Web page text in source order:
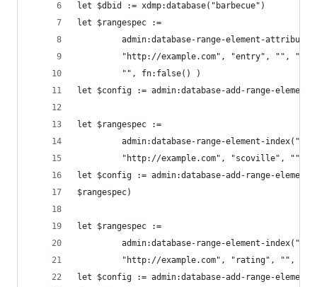
let $dbid := xdmp:database("barbecue")
let $rangespec :=
admin:database-range-element-
"http://example.com", "entry", "",
         "", fn:false() )
let $config := admin:database-add-range-
let $rangespec :=
admin:database-range-element-
"http://example.com", "scoville", "",
let $config := admin:database-add-range-
$rangespec)
let $rangespec :=
admin:database-range-element-
"http://example.com", "rating", "",
let $config := admin:database-add-range-